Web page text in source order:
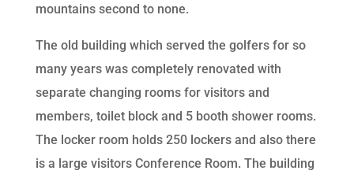
mountains second to none.
The old building which served the golfers for so
many years was completely renovated with
separate changing rooms for visitors and
members, toilet block and 5 booth shower rooms.
The locker room holds 250 lockers and also there
is a large visitors Conference Room. The building